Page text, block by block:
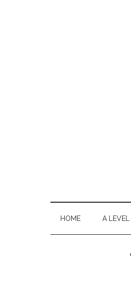
HOME A LEVEL